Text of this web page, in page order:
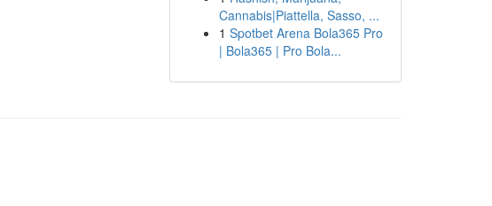
Cannabis|Piattella, Sasso, ...
1 Spotbet Arena Bola365 Pro
| Bola365 | Pro Bola...